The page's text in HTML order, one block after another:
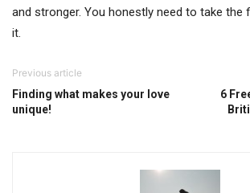
and stronger. You honestly need to take the
it.
Previous article
Finding what makes your love
unique!
6